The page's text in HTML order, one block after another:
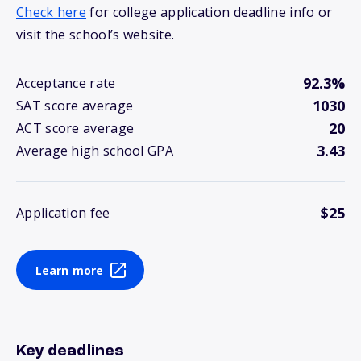
Check here for college application deadline info or
visit the school’s website.
Acceptance rate 92.3%
SAT score average 1030
ACT score average 20
Average high school GPA 3.43
Application fee $25
Learn more
Key deadlines